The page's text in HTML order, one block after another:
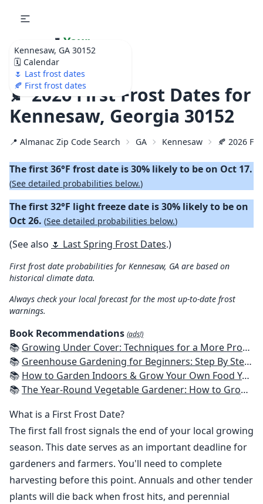
Kennesaw, GA 30152
🗓️ Calendar
🌷 Last frost dates
🍂 First frost dates
🌷 Your
Ultimate Garden
Calendar!
🍂 2026 First Frost Dates for
Kennesaw, Georgia 30152
📍 Almanac Zip Code Search GA Kennesaw 🍂 2026
The first 36°F frost date is 30% likely to be on Oct 17.
(See detailed probabilities below.)
The first 32°F light freeze date is 30% likely to be on
Oct 26. (See detailed probabilities below.)
(See also 🌷 Last Spring Frost Dates.)
First frost date probabilities for Kennesaw, GA are based on
historical climate data.
Always check your local forecast for the most up-to-date frost
warnings.
Book Recommendations (ads!)
📚 Growing Under Cover: Techniques for a More Productive, Weather-Resistant, Pest-Free Vegetable Garden
📚 Greenhouse Gardening for Beginners: Step By Step Guide To Build A Year-Round Greenhouse And Grow Herbs, Organic Fruits And Vegetables, Plants, Flowers Plans & Ideas for Extending the Growing Season
📚 How to Garden Indoors & Grow Your Own Food Year Round: Ultimate Guide to Vertical, Container, and Hydroponic Gardening (Creative Homeowner) Vegetables, Herbs, DIY Projects, Composting, Lights, & More
📚The Year-Round Vegetable Gardener: How to Grow Your Own Food 365 Days a Year, No Matter Where You Live
What is a First Frost Date?
The first fall frost signals the end of your local growing
season. This date serves as an important deadline for
gardeners and farmers. You'll need to complete
harvesting before this point. Annuals and other tender
plants will die back when frost hits, and perennial